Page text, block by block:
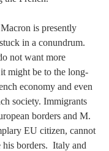
is presently
in a conundrum.
not want more
might be to the long-
economy and even
society. Immigrants
borders and M.
EU citizen, cannot
borders.  Italy and